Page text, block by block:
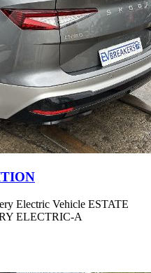
Electric Vehicle ESTATE
ELECTRIC-A